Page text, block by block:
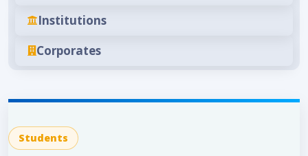
Institutions
Corporates
Students